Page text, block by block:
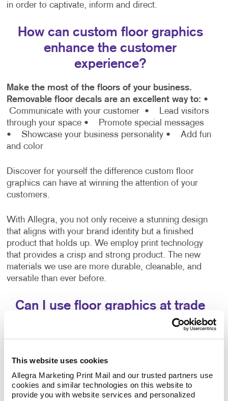
This website uses cookies
Allegra Marketing Print Mail and our trusted partners use
cookies and similar technologies on this website to
provide you with website services and personalized
in order to captivate, inform and direct.
How can custom floor graphics
enhance the customer
experience?
Make the most of the floors of your business.
Removable floor decals are an excellent way to: •
Communicate with your customer
• Lead visitors
through your space• Promote special messages
• Showcase your business personality• Add fun
and color
Discover for yourself the difference custom floor
graphics can have at winning the attention of your
customers.
With Allegra, you not only receive a stunning design
that aligns with your brand identity but a finished
product that holds up. We employ print technology
that provides a crisp and strong product. The new
materials we use are more durable, cleanable, and
versatile than ever before.
Can I use floor graphics at trade
by integrating floor graphics. Your business needs to
trade show, having the right promotional materials to
capture the attention of your audience is a must.